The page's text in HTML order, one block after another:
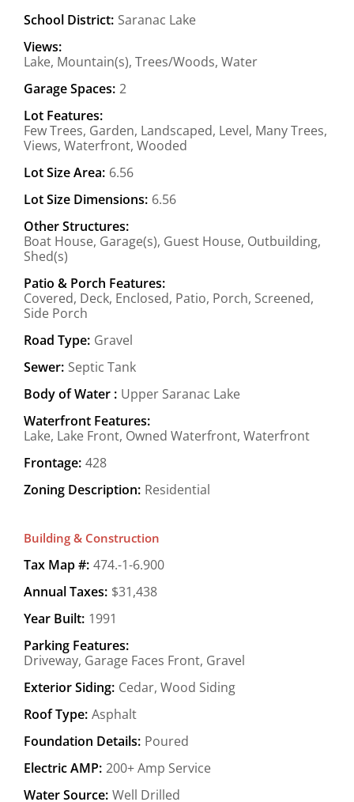
School District: Saranac Lake
Views:
Lake, Mountain(s), Trees/Woods, Water
Garage Spaces: 2
Lot Features:
Few Trees, Garden, Landscaped, Level, Many Trees,
Views, Waterfront, Wooded
Lot Size Area: 6.56
Lot Size Dimensions: 6.56
Other Structures:
Boat House, Garage(s), Guest House, Outbuilding,
Shed(s)
Patio & Porch Features:
Covered, Deck, Enclosed, Patio, Porch, Screened,
Side Porch
Road Type: Gravel
Sewer: Septic Tank
Body of Water : Upper Saranac Lake
Waterfront Features:
Lake, Lake Front, Owned Waterfront, Waterfront
Frontage: 428
Zoning Description: Residential
Building & Construction
Tax Map #: 474.-1-6.900
Annual Taxes: $31,438
Year Built: 1991
Parking Features:
Driveway, Garage Faces Front, Gravel
Exterior Siding: Cedar, Wood Siding
Roof Type: Asphalt
Foundation Details: Poured
Electric AMP: 200+ Amp Service
Water Source: Well Drilled